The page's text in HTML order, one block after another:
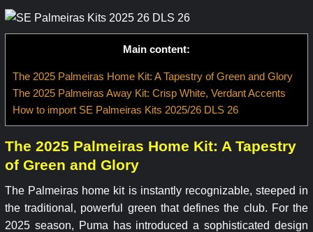
Main content:
The 2025 Palmeiras Home Kit: A Tapestry of Green and Glory
The 2025 Palmeiras Away Kit: Crisp White, Verdant Accents
How to import SE Palmeiras Kits 2025/26 DLS 26
The 2025 Palmeiras Home Kit: A Tapestry
of Green and Glory
The Palmeiras home kit is instantly recognizable, steeped in
the traditional, powerful green that defines the club. For the
2025 season, Puma has introduced a sophisticated design